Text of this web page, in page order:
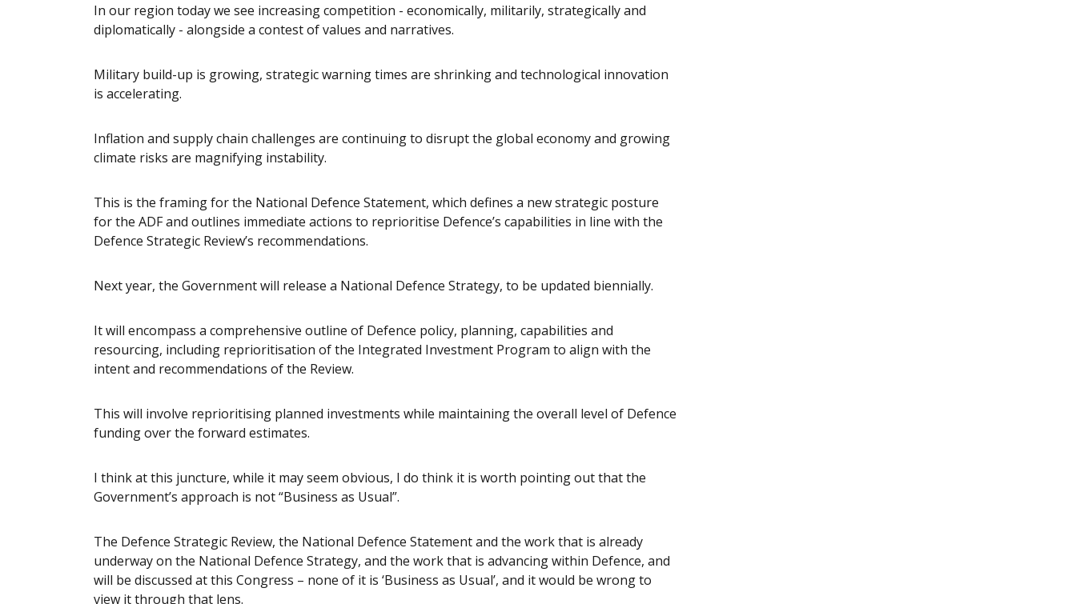
In our region today we see increasing competition - economically, militarily, strategically and
diplomatically - alongside a contest of values and narratives.
Military build-up is growing, strategic warning times are shrinking and technological innovation
is accelerating.
Inflation and supply chain challenges are continuing to disrupt the global economy and growing
climate risks are magnifying instability.
This is the framing for the National Defence Statement, which defines a new strategic posture
for the ADF and outlines immediate actions to reprioritise Defence’s capabilities in line with the
Defence Strategic Review’s recommendations.
Next year, the Government will release a National Defence Strategy, to be updated biennially.
It will encompass a comprehensive outline of Defence policy, planning, capabilities and
resourcing, including reprioritisation of the Integrated Investment Program to align with the
intent and recommendations of the Review.
This will involve reprioritising planned investments while maintaining the overall level of Defence
funding over the forward estimates.
I think at this juncture, while it may seem obvious, I do think it is worth pointing out that the
Government’s approach is not “Business as Usual”.
The Defence Strategic Review, the National Defence Statement and the work that is already
underway on the National Defence Strategy, and the work that is advancing within Defence, and
will be discussed at this Congress – none of it is ‘Business as Usual’, and it would be wrong to
view it through that lens.